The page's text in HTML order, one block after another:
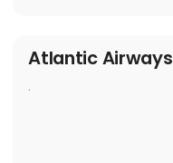
Atlantic Airways